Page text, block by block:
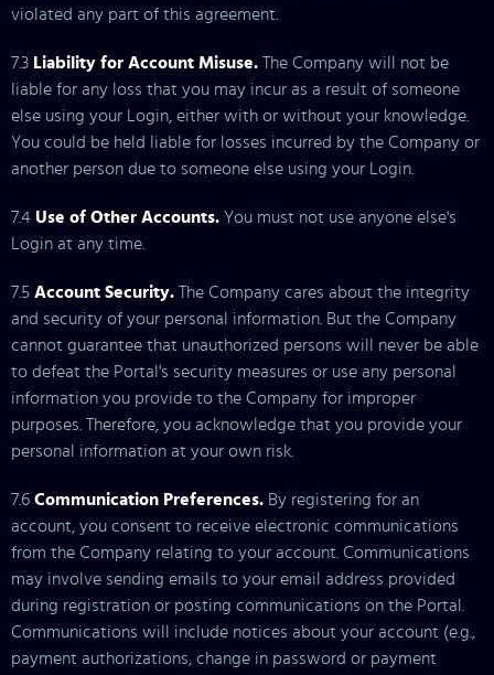
violated any part of this agreement.
7.3 Liability for Account Misuse. The Company will not be
liable for any loss that you may incur as a result of someone
else using your Login, either with or without your knowledge.
You could be held liable for losses incurred by the Company or
another person due to someone else using your Login.
7.4 Use of Other Accounts. You must not use anyone else's
Login at any time.
7.5 Account Security. The Company cares about the integrity
and security of your personal information. But the Company
cannot guarantee that unauthorized persons will never be able
to defeat the Portal's security measures or use any personal
information you provide to the Company for improper
purposes. Therefore, you acknowledge that you provide your
personal information at your own risk.
7.6 Communication Preferences. By registering for an
account, you consent to receive electronic communications
from the Company relating to your account. Communications
may involve sending emails to your email address provided
during registration or posting communications on the Portal.
Communications will include notices about your account (e.g.,
payment authorizations, change in password or payment